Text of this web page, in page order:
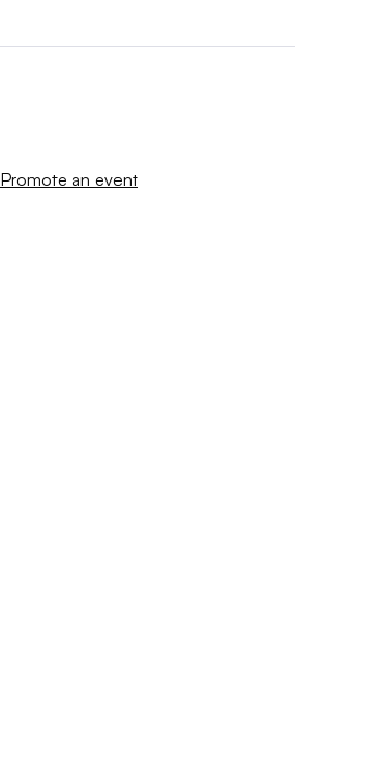
Promote an event